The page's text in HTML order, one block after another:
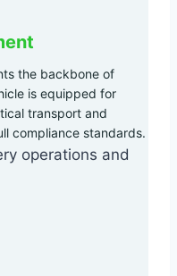
the backbone of
is equipped for
transport and
compliance standards.